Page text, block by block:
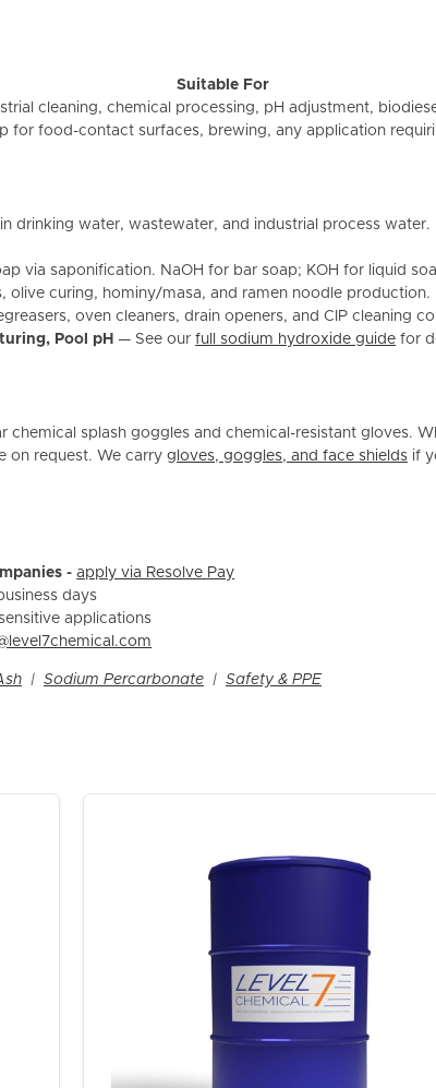
Suitable For
cleaning, chemical processing, pH adjustment,
for food-contact surfaces, brewing, any application
drinking water, wastewater, and industrial process
via saponification. NaOH for bar soap; KOH for liquid
olive curing, hominy/masa, and ramen noodle production.
oven cleaners, drain openers, and CIP cleaning
Pool pH — See ourfull sodium hydroxide guide for
chemical splash goggles and chemical-resistant gloves.
on request. We carry gloves, goggles, and face shields if
- apply via Resolve Pay
days
applications
| Sodium Percarbonate | Safety & PPE